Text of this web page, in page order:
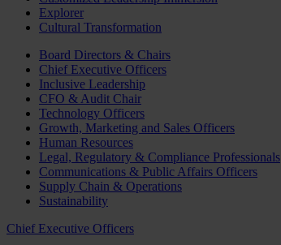
Explorer
Cultural Transformation
Board Directors & Chairs
Chief Executive Officers
Inclusive Leadership
CFO & Audit Chair
Technology Officers
Growth, Marketing and Sales Officers
Human Resources
Legal, Regulatory & Compliance Professionals
Communications & Public Affairs Officers
Supply Chain & Operations
Sustainability
Chief Executive Officers